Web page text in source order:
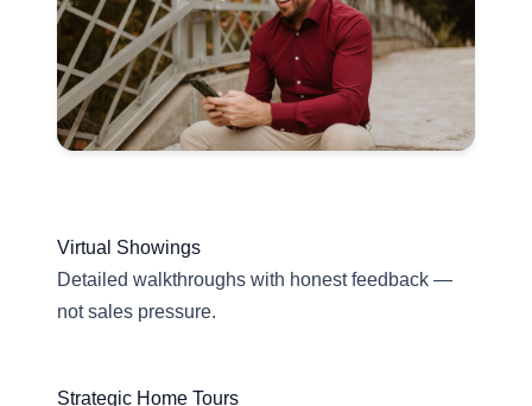
Virtual Showings
Detailed walkthroughs with honest feedback —
not sales pressure.
Strategic Home Tours